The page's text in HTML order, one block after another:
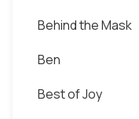
Behind the Mask
Ben
Best of Joy